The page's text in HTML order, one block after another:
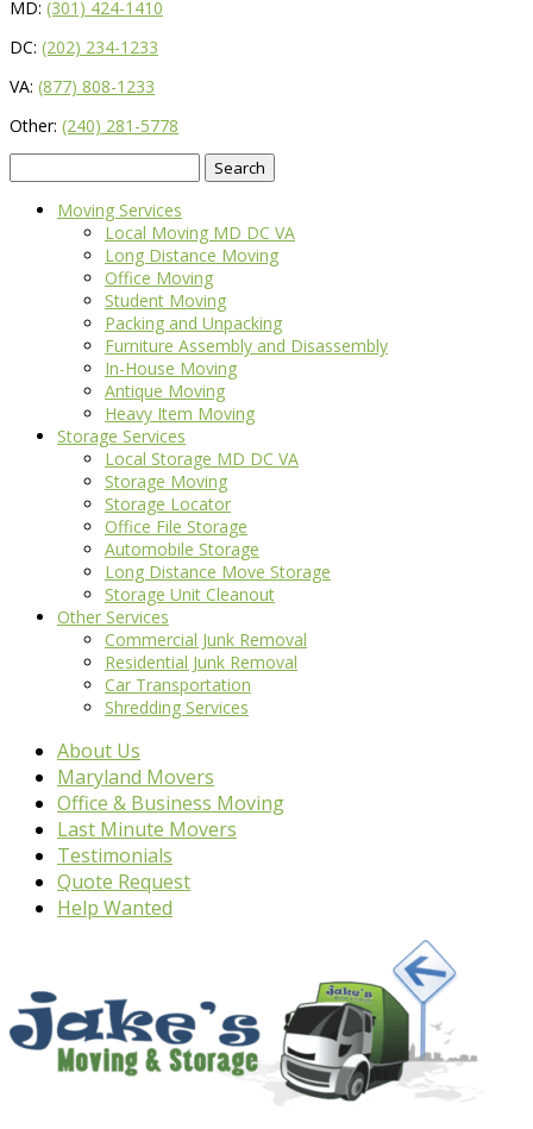
MD: (301) 424-1410
DC: (202) 234-1233
VA: (877) 808-1233
Other: (240) 281-5778
for:
Moving Services
Local Moving MD DC VA
Long Distance Moving
Office Moving
Student Moving
Packing and Unpacking
Furniture Assembly and Disassembly
In-House Moving
Antique Moving
Heavy Item Moving
Storage Services
Local Storage MD DC VA
Storage Moving
Storage Locator
Office File Storage
Automobile Storage
Long Distance Move Storage
Storage Unit Cleanout
Other Services
Commercial Junk Removal
Residential Junk Removal
Car Transportation
Shredding Services
About Us
Maryland Movers
Office & Business Moving
Last Minute Movers
Testimonials
Quote Request
Help Wanted